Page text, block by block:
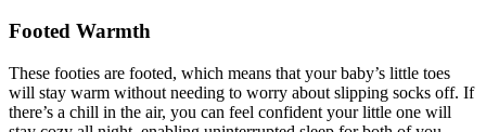
Footed Warmth
These footies are footed, which means that your baby’s little toes
will stay warm without needing to worry about slipping socks off. If
there’s a chill in the air, you can feel confident your little one will